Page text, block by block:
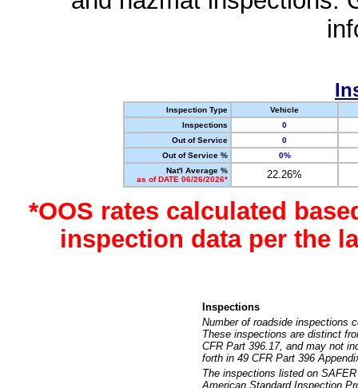
Inspection Type
Vehicle
Inspections
0
Out of Service
0
Out of Service %
0%
Nat'l Average %
as of DATE 06/26/2026*
22.26%
*OOS rates calculated
inspection data per the
Inspections
Number of roadside inspections
These inspections are distinct
CFR Part 396.17, and may not
forth in 49 CFR Part 396
The inspections listed on
American Standard Inspection